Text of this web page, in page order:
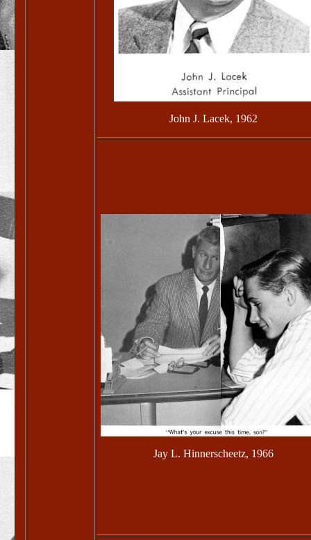
John J. Lacek, 1962
Jay L. Hinnerscheetz, 1966